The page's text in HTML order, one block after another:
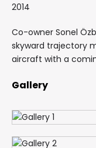
2014
Co-owner Sonel
skyward trajectory
aircraft with a
Gallery